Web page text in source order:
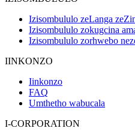
Izisombululo zeLanga
Izisombululo zokugcina
Izisombululo zorhwebo
IINKONZO
Iinkonzo
FAQ
Umthetho wabucala
I-CORPORATION